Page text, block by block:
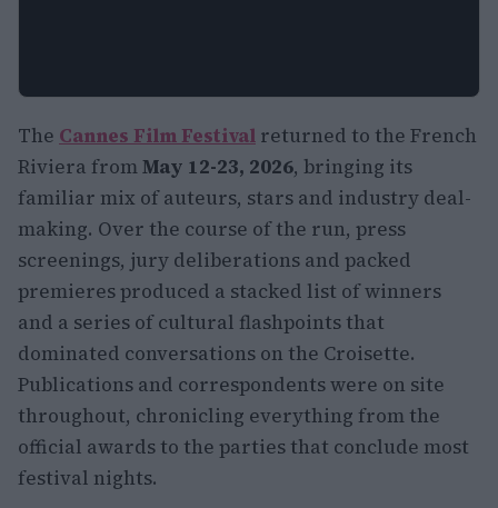
The Cannes Film Festival returned to the French
Riviera fromMay 12-23, 2026, bringing its
familiar mix of auteurs, stars and industry deal-
making. Over the course of the run, press
screenings, jury deliberations and packed
premieres produced a stacked list of winners
and a series of cultural flashpoints that
dominated conversations on the Croisette.
Publications and correspondents were on site
throughout, chronicling everything from the
official awards to the parties that conclude most
festival nights.